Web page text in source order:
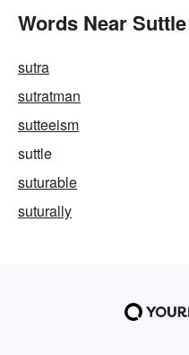
Words Near
sutra
sutratman
sutteeism
suttle
suturable
suturally